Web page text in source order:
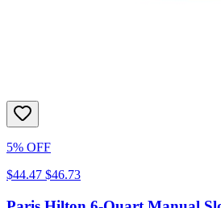
5% OFF
$44.47 $46.73